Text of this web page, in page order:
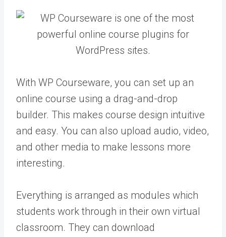
With WP Courseware, you can set up an
online course using a drag-and-drop
builder. This makes course design intuitive
and easy. You can also upload audio, video,
and other media to make lessons more
interesting.
Everything is arranged as modules which
students work through in their own virtual
classroom. They can download